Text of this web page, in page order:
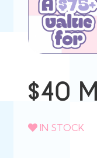
$40
IN STOCK